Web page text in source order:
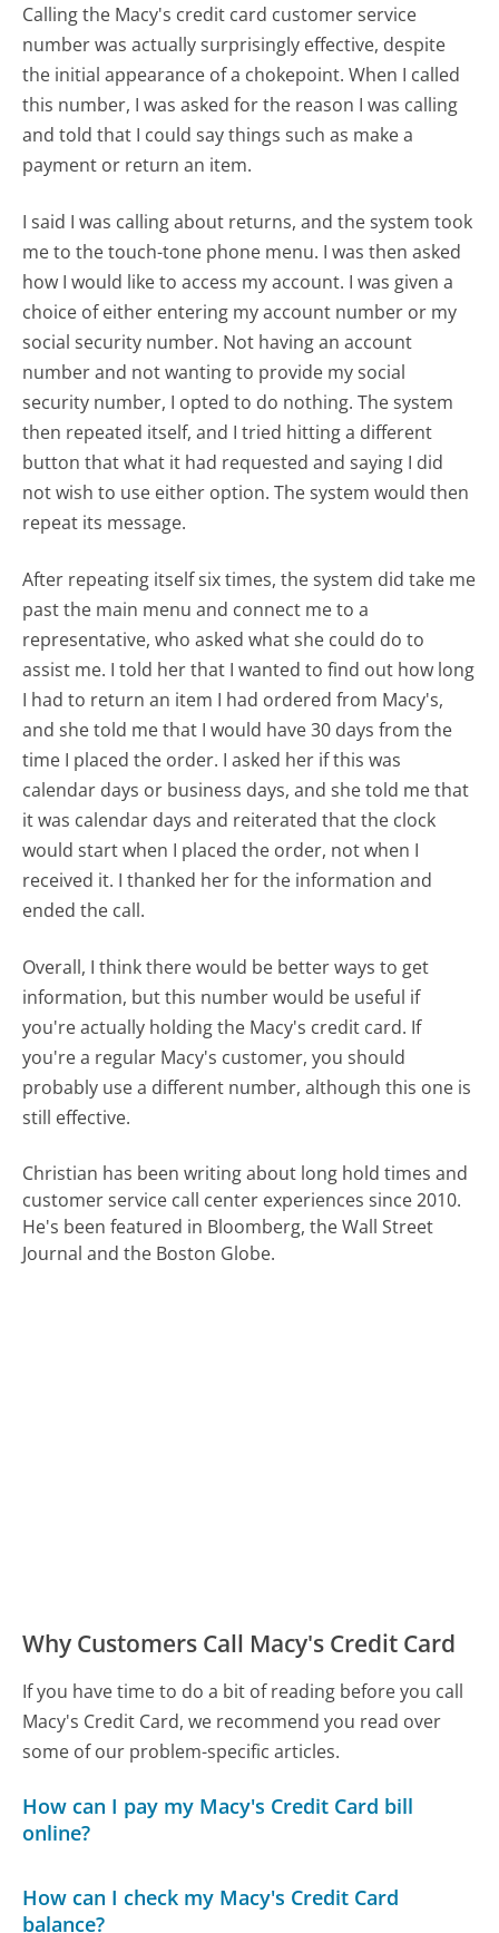
Calling the Macy's credit card customer service
number was actually surprisingly effective, despite
the initial appearance of a chokepoint. When I called
this number, I was asked for the reason I was calling
and told that I could say things such as make a
payment or return an item.
I said I was calling about returns, and the system took
me to the touch-tone phone menu. I was then asked
how I would like to access my account. I was given a
choice of either entering my account number or my
social security number. Not having an account
number and not wanting to provide my social
security number, I opted to do nothing. The system
then repeated itself, and I tried hitting a different
button that what it had requested and saying I did
not wish to use either option. The system would then
repeat its message.
After repeating itself six times, the system did take me
past the main menu and connect me to a
representative, who asked what she could do to
assist me. I told her that I wanted to find out how long
I had to return an item I had ordered from Macy's,
and she told me that I would have 30 days from the
time I placed the order. I asked her if this was
calendar days or business days, and she told me that
it was calendar days and reiterated that the clock
would start when I placed the order, not when I
received it. I thanked her for the information and
ended the call.
Overall, I think there would be better ways to get
information, but this number would be useful if
you're actually holding the Macy's credit card. If
you're a regular Macy's customer, you should
probably use a different number, although this one is
still effective.
Christian has been writing about long hold times and
customer service call center experiences since 2010.
He's been featured in Bloomberg, the Wall Street
Journal and the Boston Globe.
Why Customers Call Macy's Credit Card
If you have time to do a bit of reading before you call
Macy's Credit Card, we recommend you read over
some of our problem-specific articles.
How can I pay my Macy's Credit Card bill
online?
How can I check my Macy's Credit Card
balance?